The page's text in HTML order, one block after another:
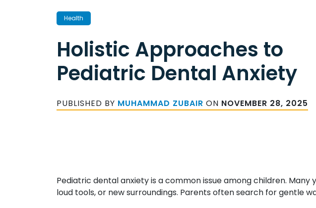
Health
Holistic Approaches to
Pediatric Dental Anxiety
PUBLISHED BY MUHAMMAD ZUBAIR ON NOVEMBER 28, 2025
Pediatric dental anxiety is a common issue among children.
loud tools, or new surroundings. Parents often search for gentle